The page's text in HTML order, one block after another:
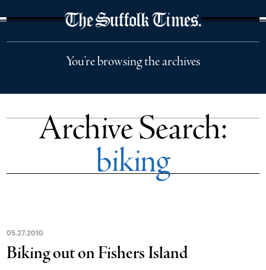
You're browsing the archives
Archive Search:
biking
05.27.2010
Biking out on Fishers Island